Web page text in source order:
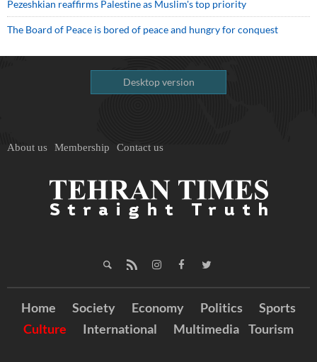
Pezeshkian reaffirms Palestine as Muslim's top priority
The Board of Peace is bored of peace and hungry for conquest
Desktop version
About us Membership Contact us
Home Society Economy Politics
Sports
Culture
International Multimedia Tourism